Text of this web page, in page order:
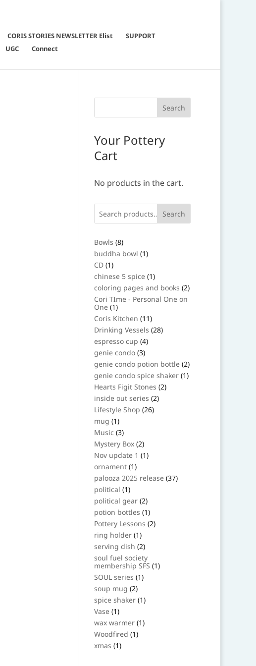
CORIS STORIES NEWSLETTER Elist
SUPPORT
UGC Connect
Your Pottery
Cart
No products in the cart.
Search
Bowls 88
products
buddha bowl 11
product
CD 11
product
chinese 5 spice 11
product
coloring pages and books 22
products
Cori TIme - Personal One on
One 11
product
Coris Kitchen 1111
products
Drinking Vessels 2828
products
espresso cup 44
products
genie condo 33
products
genie condo potion bottle 22
products
genie condo spice shaker 11
product
Hearts Figit Stones 22
products
inside out series 22
products
Lifestyle Shop 2626
products
mug 11
product
Music 33
products
Mystery Box 22
products
Nov update 1 11
product
ornament 11
product
palooza 2025 release 3737
products
political 11
product
political gear 22
products
potion bottles 11
product
Pottery Lessons 22
products
ring holder 11
product
serving dish 22
products
soul fuel society
membership SFS 11
product
SOUL series 11
product
soup mug 22
products
spice shaker 11
product
Vase 11
product
wax warmer 11
product
Woodfired 11
product
xmas 11
product